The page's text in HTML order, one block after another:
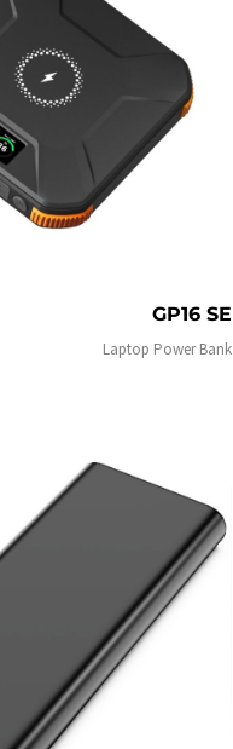
GP16 SE
Laptop Power Bank